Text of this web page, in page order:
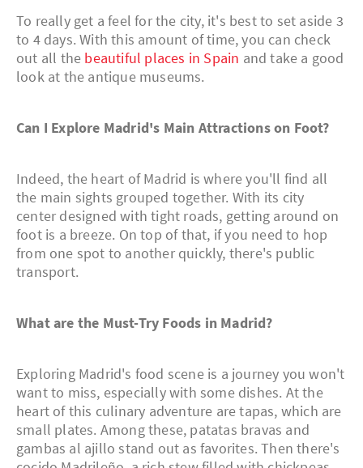
To really get a feel for the city, it's best to set aside 3
to 4 days. With this amount of time, you can check
out all the beautiful places in Spain and take a good
look at the antique museums.
Can I Explore Madrid's Main Attractions on Foot?
Indeed, the heart of Madrid is where you'll find all
the main sights grouped together. With its city
center designed with tight roads, getting around on
foot is a breeze. On top of that, if you need to hop
from one spot to another quickly, there's public
transport.
What are the Must-Try Foods in Madrid?
Exploring Madrid's food scene is a journey you won't
want to miss, especially with some dishes. At the
heart of this culinary adventure are tapas, which are
small plates. Among these, patatas bravas and
gambas al ajillo stand out as favorites. Then there's